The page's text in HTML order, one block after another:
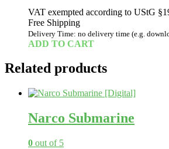
VAT exempted according to UStG
Free Shipping
Delivery Time: no delivery time (e.g.
ADD TO CART
Related products
Narco Submarine
0 out of 5